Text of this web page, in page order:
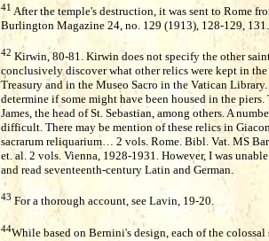
41 After the temple's destruction, it was sent to Rome
Burlington Magazine 24, no. 129 (1913), 128-129, 131.
42 Kirwin, 80-81. Kirwin does not specify the other
conclusively discover what other relics were kept in
Treasury and in the Museo Sacro in the Vatican
determine if some might have been housed in the
James, the head of St. Sebastian, among others. A
difficult. There may be mention of these relics in
sacrarum reliquarium… 2 vols. Rome. Bibl. Vat. MS
et. al. 2 vols. Vienna, 1928-1931. However, I was
and read seventeenth-century Latin and German.
43 For a thorough account, see Lavin, 19-20.
44While based on Bernini's design, each of the